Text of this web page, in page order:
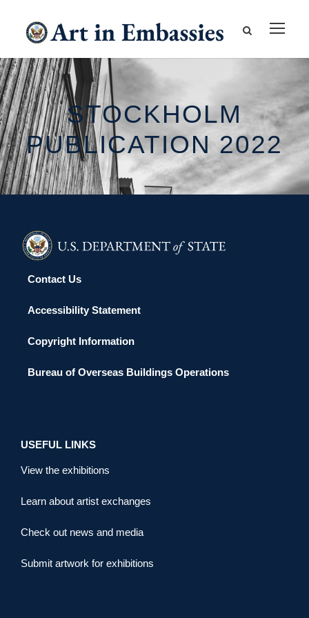
STOCKHOLM
PUBLICATION 2022
Contact Us
Accessibility Statement
Copyright Information
Bureau of Overseas Buildings Operations
USEFUL LINKS
View the exhibitions
Learn about artist exchanges
Check out news and media
Submit artwork for exhibitions